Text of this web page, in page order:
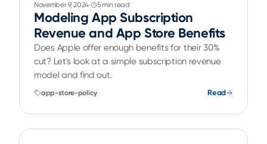
November 9, 2024 5 min read
Modeling App Subscription
Revenue and App Store Benefits
Does Apple offer enough benefits for their 30%
cut? Let's look at a simple subscription revenue
model and find out.
app-store-policy Read